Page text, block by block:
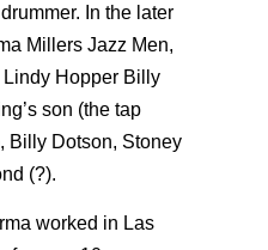
In the later
Millers Jazz Men,
Hopper Billy
son (the tap
Billy Dotson, Stoney
(?).
worked in Las